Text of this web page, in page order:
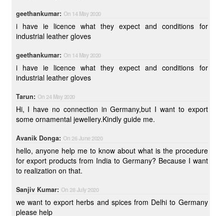
geethankumar: On 14 May 2020
i have ie licence what they expect and conditions for
industrial leather gloves
geethankumar: On 14 May 2020
i have ie licence what they expect and conditions for
industrial leather gloves
Tarun: On 24 May 2020
Hi, I have no connection in Germany,but I want to export
some ornamental jewellery.Kindly guide me.
Avanik Donga: On 26 June 2020
hello, anyone help me to know about what is the procedure
for export products from India to Germany? Because I want
to realization on that.
Sanjiv Kumar: On 28 July 2020
we want to export herbs and spices from Delhi to Germany
please help